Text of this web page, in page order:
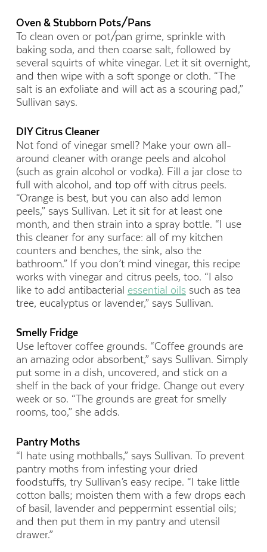
Oven & Stubborn Pots/Pans
To clean oven or pot/pan grime, sprinkle with
baking soda, and then coarse salt, followed by
several squirts of white vinegar. Let it sit overnight,
and then wipe with a soft sponge or cloth. “The
salt is an exfoliate and will act as a scouring pad,”
Sullivan says.
DIY Citrus Cleaner
Not fond of vinegar smell? Make your own all-
around cleaner with orange peels and alcohol
(such as grain alcohol or vodka). Fill a jar close to
full with alcohol, and top off with citrus peels.
“Orange is best, but you can also add lemon
peels,” says Sullivan. Let it sit for at least one
month, and then strain into a spray bottle. “I use
this cleaner for any surface: all of my kitchen
counters and benches, the sink, also the
bathroom.” If you don’t mind vinegar, this recipe
works with vinegar and citrus peels, too. “I also
like to add antibacterial essential oilssuch as tea
tree, eucalyptus or lavender,” says Sullivan.
Smelly Fridge
Use leftover coffee grounds. “Coffee grounds are
an amazing odor absorbent,” says Sullivan. Simply
put some in a dish, uncovered, and stick on a
shelf in the back of your fridge. Change out every
week or so. “The grounds are great for smelly
rooms, too,” she adds.
Pantry Moths
“I hate using mothballs,” says Sullivan. To prevent
pantry moths from infesting your dried
foodstuffs, try Sullivan’s easy recipe. “I take little
cotton balls; moisten them with a few drops each
of basil, lavender and peppermint essential oils;
and then put them in my pantry and utensil
drawer.”